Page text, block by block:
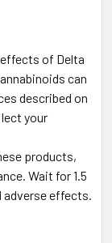
of Delta
can
described on
your
products,
Wait for 1.5
adverse effects.